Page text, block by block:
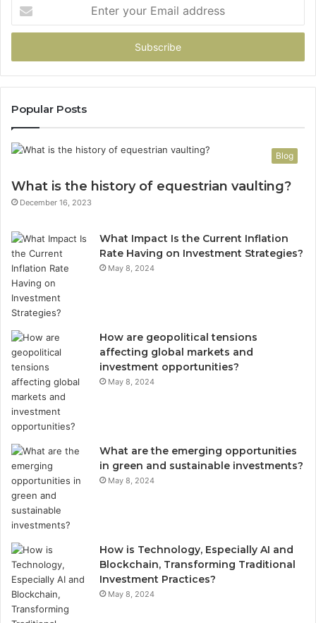
your
Email
Popular Posts
Blog
What is the history of equestrian vaulting?
December 16, 2023
What Impact Is the Current Inflation
Rate Having on Investment Strategies?
May 8, 2024
How are geopolitical tensions
affecting global markets and
investment opportunities?
May 8, 2024
What are the emerging opportunities
in green and sustainable investments?
May 8, 2024
How is Technology, Especially AI and
Blockchain, Transforming Traditional
Investment Practices?
May 8, 2024